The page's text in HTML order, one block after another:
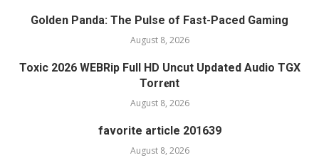
Golden Panda: The Pulse of Fast-Paced Gaming
August 8, 2026
Toxic 2026 WEBRip Full HD Uncut Updated Audio TGX
Torr𝐞nt
August 8, 2026
favorite article 201639
August 8, 2026